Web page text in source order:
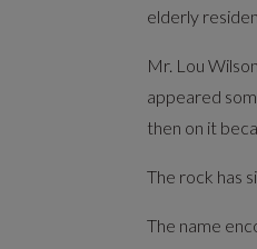
elderly
Mr. Lou
appeared
then on it
The rock has
The name